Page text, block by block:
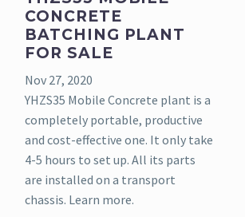
CONCRETE
BATCHING PLANT
FOR SALE
Nov 27, 2020
YHZS35 Mobile Concrete plant is a
completely portable, productive
and cost-effective one. It only take
4-5 hours to set up. All its parts
are installed on a transport
chassis. Learn more.